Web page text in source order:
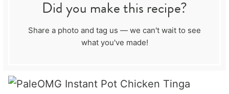
Did you make this recipe?
Share a photo and tag us — we can't wait to see
what you've made!